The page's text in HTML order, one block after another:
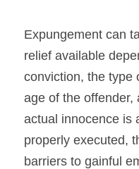
Expungement can
relief available
conviction, the type
age of the offender,
actual innocence is
properly executed,
barriers to gainful